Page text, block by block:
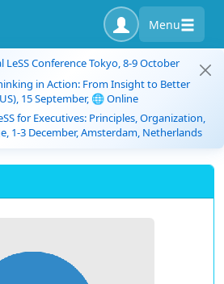
Menu
LeSS Conference Tokyo, 8-9 October
in Action: From Insight to Better
15 September, 🌐 Online
for Executives: Principles, Organization,
1-3 December, Amsterdam, Netherlands